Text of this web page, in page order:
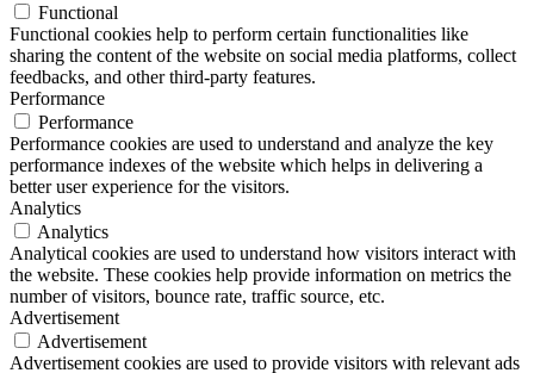
Functional
Functional cookies help to perform certain functionalities like
sharing the content of the website on social media platforms, collect
feedbacks, and other third-party features.
Performance
Performance
Performance cookies are used to understand and analyze the key
performance indexes of the website which helps in delivering a
better user experience for the visitors.
Analytics
Analytics
Analytical cookies are used to understand how visitors interact with
the website. These cookies help provide information on metrics the
number of visitors, bounce rate, traffic source, etc.
Advertisement
Advertisement
Advertisement cookies are used to provide visitors with relevant ads